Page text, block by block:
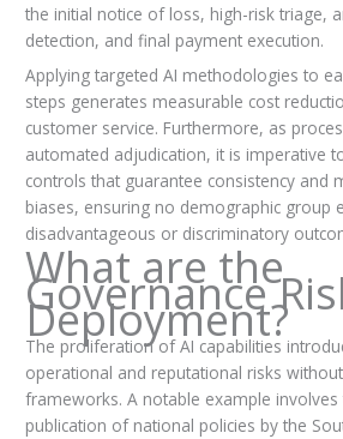
the initial notice of loss, high-risk triage,
detection, and final payment execution.
Applying targeted AI methodologies to
steps generates measurable cost
customer service. Furthermore, as
automated adjudication, it is imperative
controls that guarantee consistency and
biases, ensuring no demographic group
disadvantageous or discriminatory
What are the
Governance
Deployment?
The proliferation of AI capabilities
operational and reputational risks
frameworks. A notable example involves
publication of national policies by the